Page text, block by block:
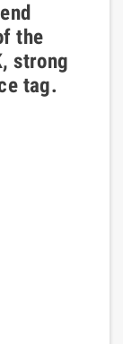
the
strong
tag.